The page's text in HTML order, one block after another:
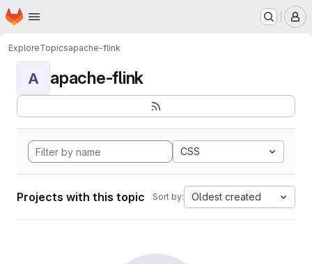
Skip to main content
Homepage
ExploreTopicsapache-flink
A apache-flink
CSS
Projects with this topic Sort by: Oldest created